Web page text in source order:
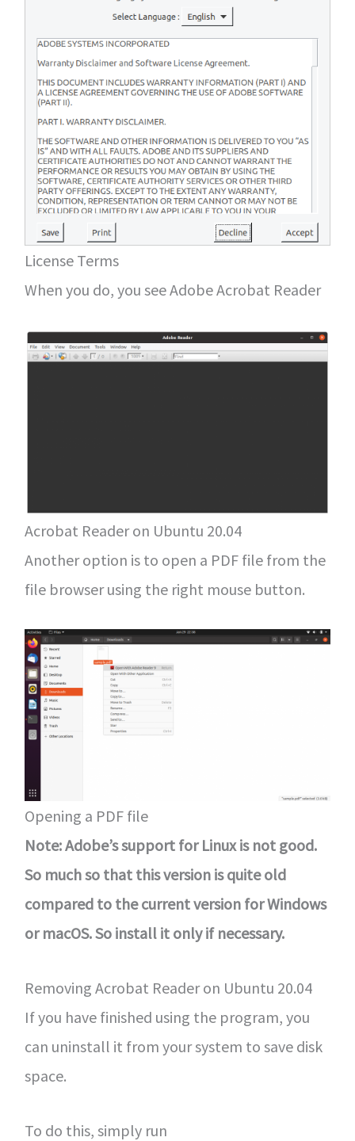
License Terms
When you do, you see Adobe Acrobat Reader
Acrobat Reader on Ubuntu 20.04
Another option is to open a PDF file from the
file browser using the right mouse button.
Opening a PDF file
Note: Adobe’s support for Linux is not good.
So much so that this version is quite old
compared to the current version for Windows
or macOS. So install it only if necessary.
Removing Acrobat Reader on Ubuntu 20.04
If you have finished using the program, you
can uninstall it from your system to save disk
space.
To do this, simply run